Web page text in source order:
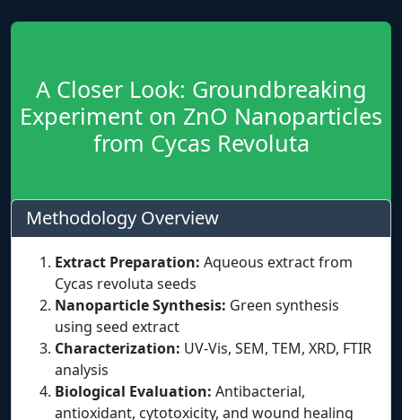
A Closer Look: Groundbreaking
Experiment on ZnO Nanoparticles
from Cycas Revoluta
Methodology Overview
Extract Preparation: Aqueous extract from
Cycas revoluta seeds
Nanoparticle Synthesis: Green synthesis
using seed extract
Characterization: UV-Vis, SEM, TEM, XRD, FTIR
analysis
Biological Evaluation: Antibacterial,
antioxidant, cytotoxicity, and wound healing